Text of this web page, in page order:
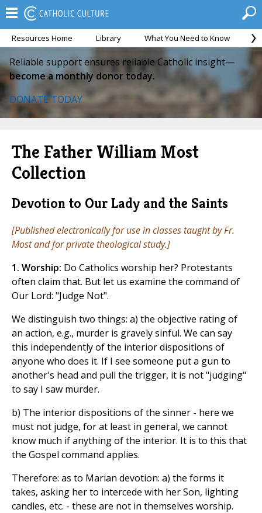
Resources Home Library What You Need to Know
Reliable support ensures reliable Catholic insight—
become a monthly donor today.
DONATE TODAY
The Father William Most
Collection
Devotion to Our Lady and the Saints
[Published electronically for use in classes taught by Fr.
Most and for private theological study.]
1. Worship: Do Catholics worship her? Protestants
often claim that. But let us examine the command of
Our Lord: "Judge Not".
We distinguish two things: a) the objective rating of
an action, e.g., murder is gravely sinful. We can say
this independently of the interior dispositions of
anyone who does it. If I see someone put a gun to
another's head and pull the trigger, it is not "judging"
to say I saw murder.
b) The interior dispositions of the sinner - here we
must not judge, for at least in general, we cannot
know much if anything of the interior. It is to this that
the Gospel command applies.
Therefore: as to Marian devotion: a) the forms it
takes, asking her to intercede with her Son, lighting
candles, etc. - these are not in themselves worship.